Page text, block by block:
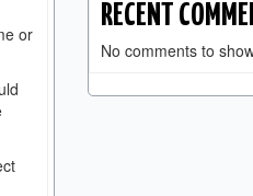
or
RECENT
No comments to